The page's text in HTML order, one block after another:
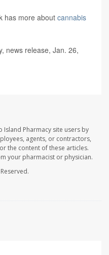
has more about cannabis
news release, Jan. 26,
Island Pharmacy site users by
agents, or contractors,
the content of these articles.
your pharmacist or physician.